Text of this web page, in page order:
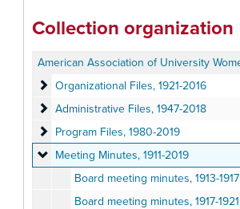
Collection organization
Organizational Files
Organizational Files, 1921-2016
Administrative Files
Administrative Files, 1947-2018
Program Files
Program Files, 1980-2019
Meeting Minutes
Meeting Minutes, 1911-2019
Board meeting minutes, 1913-1917
Board meeting minutes, 1917-1921